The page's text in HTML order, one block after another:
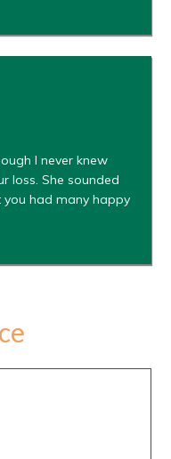
I never knew
loss. She sounded
had many happy